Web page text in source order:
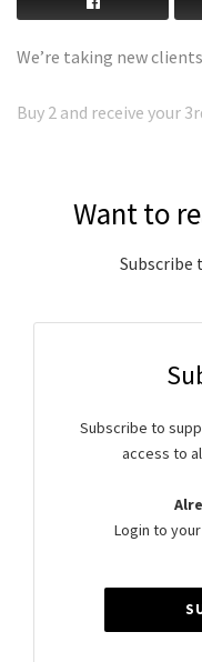
We’re taking new
Buy 2 and receive your
Want to
Subscribe
Subscribe to
access to
Login to